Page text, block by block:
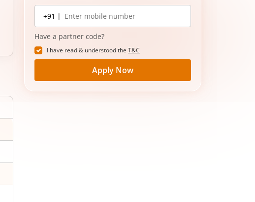
Mobile
number
+91 |
Have a partner code?
I have read & understood the T&C
Apply Now